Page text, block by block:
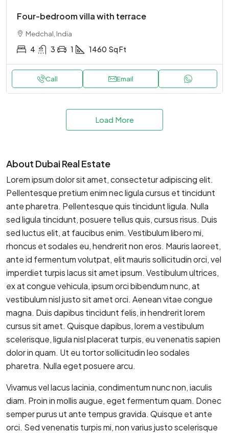
Four-bedroom villa with terrace
Medchal, India
4 3 1 1460 Sq Ft
Call Email
Load More
About Dubai Real Estate
Lorem ipsum dolor sit amet, consectetur adipiscing elit.
Pellentesque pretium enim nec ligula cursus et tincidunt
ante pharetra. Pellentesque quis tincidunt ligula. Nulla
sed ligula tincidunt, posuere tellus quis, cursus risus. Duis
sed luctus elit, at faucibus enim. Vestibulum libero mi,
rhoncus et sodales eu, hendrerit non eros. Mauris laoreet,
ante id fermentum volutpat, elit mauris sollicitudin orci, vel
imperdiet turpis lacus sit amet ipsum. Vestibulum ultrices,
ex at congue vehicula, ipsum orci bibendum nunc, at
vestibulum nisl justo sit amet orci. Aenean vitae congue
magna. Duis dapibus tincidunt felis, in hendrerit lorem
cursus sit amet. Quisque dapibus, lorem a vestibulum
scelerisque, ligula nisl placerat turpis, eu venenatis sapien
dolor in quam. Ut eu tortor sollicitudin leo sodales
pharetra. Nulla eget posuere arcu.
Vivamus vel lacus lacinia, condimentum nunc non, iaculis
diam. Proin in mollis augue, eget fermentum quam. Donec
semper purus ut ante tempus gravida. Quisque et ante
orci. Sed venenatis turpis mi, non varius justo scelerisque